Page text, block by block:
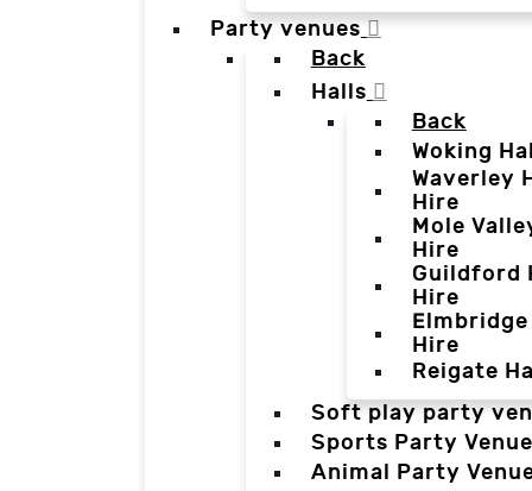
Party venues
Back
Halls
Back
Woking
Waverley
Hire
Mole
Hire
Guildford
Hire
Hire
Reigate
Soft play party
Sports Party Venue
Animal Party